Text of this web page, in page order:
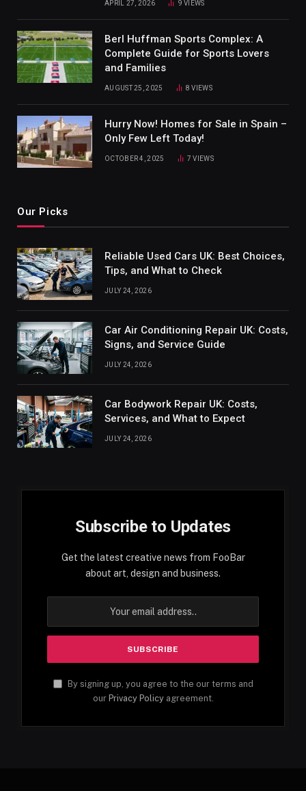
APRIL 27, 2026 9VIEWS
Berl Huffman Sports Complex: A
Complete Guide for Sports Lovers
and Families
AUGUST 25, 2025 8VIEWS
Hurry Now! Homes for Sale in Spain –
Only Few Left Today!
OCTOBER 4, 2025 7VIEWS
Our Picks
Reliable Used Cars UK: Best Choices,
Tips, and What to Check
JULY 24, 2026
Car Air Conditioning Repair UK: Costs,
Signs, and Service Guide
JULY 24, 2026
Car Bodywork Repair UK: Costs,
Services, and What to Expect
JULY 24, 2026
Subscribe to Updates
Get the latest creative news from FooBar
about art, design and business.
By signing up, you agree to the our terms and
our Privacy Policyagreement.